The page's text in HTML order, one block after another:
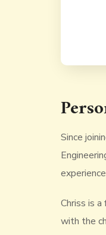
Since
Chriss is
with the